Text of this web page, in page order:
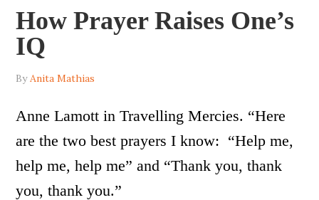
How Prayer Raises One’s
IQ
ByAnita Mathias
Anne Lamott in Travelling Mercies. “Here
are the two best prayers I know: “Help me,
help me, help me” and “Thank you, thank
you, thank you.”